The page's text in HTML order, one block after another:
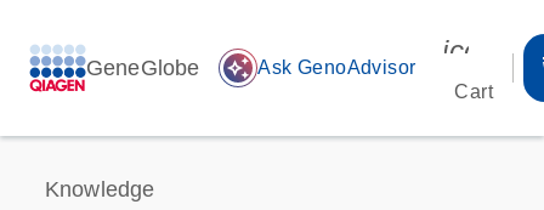
GeneGlobe auto_awesome Ask GenoAdvisor
Cart
Knowledge